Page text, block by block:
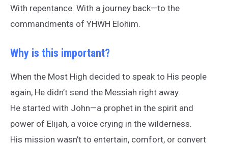
With repentance. With a journey back—to the
commandments of YHWH Elohim.
Why is this important?
When the Most High decided to speak to His people
again, He didn’t send the Messiah right away.
He started with John—a prophet in the spirit and
power of Elijah, a voice crying in the wilderness.
His mission wasn’t to entertain, comfort, or convert